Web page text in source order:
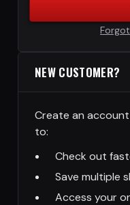
NEW CUSTOMER?
Create an
to:
Check out
Save multiple
Access your